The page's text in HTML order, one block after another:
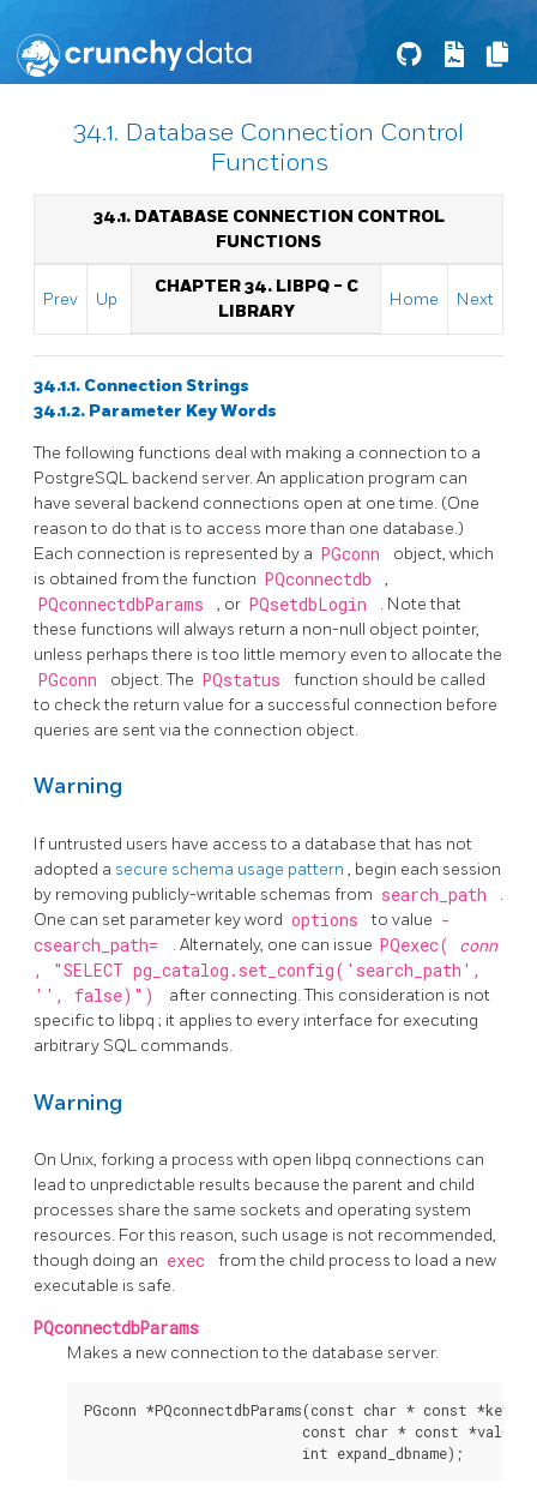
34.1. Database Connection Control
Functions
34.1. DATABASE CONNECTION CONTROL
FUNCTIONS
Prev Up
CHAPTER 34. LIBPQ - C
LIBRARY
Home Next
34.1.1. Connection Strings
34.1.2. Parameter Key Words
The following functions deal with making a connection to a
PostgreSQL backend server. An application program can
have several backend connections open at one time. (One
reason to do that is to access more than one database.)
Each connection is represented by a PGconn
object, which
is obtained from the function PQconnectdb ,
PQconnectdbParams , or PQsetdbLogin
. Note that
these functions will always return a non-null object pointer,
unless perhaps there is too little memory even to allocate the
PGconn object. The PQstatus
function should be called
to check the return value for a successful connection before
queries are sent via the connection object.
Warning
If untrusted users have access to a database that has not
adopted a secure schema usage pattern , begin each session
by removing publicly-writable schemas from search_path
.
One can set parameter key word options to value -
csearch_path=
. Alternately, one can issue PQexec( conn
, "SELECT pg_catalog.set_config('search_path',
'', false)")
after connecting. This consideration is not
specific to libpq ; it applies to every interface for executing
arbitrary SQL commands.
Warning
On Unix, forking a process with open libpq connections can
lead to unpredictable results because the parent and child
processes share the same sockets and operating system
resources. For this reason, such usage is not recommended,
though doing an exec
from the child process to load a new
executable is safe.
PQconnectdbParams
Makes a new connection to the database server.
PGconn *PQconnectdbParams(const char * const
                          const char * const *values,